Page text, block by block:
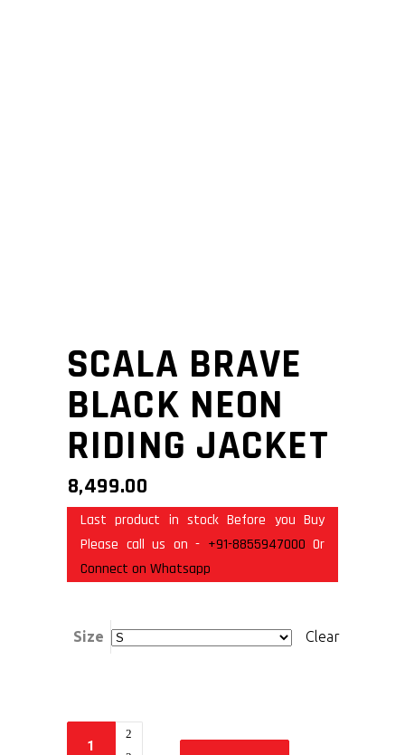
SCALA BRAVE
BLACK NEON
RIDING JACKET
8,499.00
Last product in stock Before you Buy
Please call us on - +91-8855947000 Or
Connect on Whatsapp
Size Clear